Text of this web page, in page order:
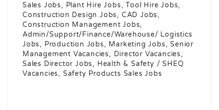
Sales Jobs, Plant Hire Jobs, Tool Hire Jobs,
Construction Design Jobs, CAD Jobs,
Construction Management Jobs,
Admin/Support/Finance/Warehouse/ Logistics
Jobs, Production Jobs, Marketing Jobs, Senior
Management Vacancies, Director Vacancies,
Sales Director Jobs, Health & Safety / SHEQ
Vacancies, Safety Products Sales Jobs